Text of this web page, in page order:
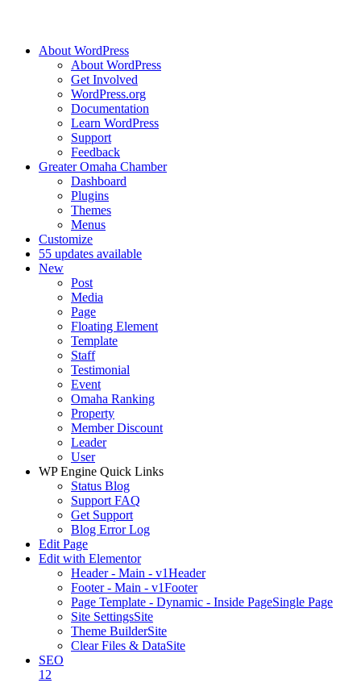
About WordPress
About WordPress
Get Involved
WordPress.org
Documentation
Learn WordPress
Support
Feedback
Greater Omaha Chamber
Dashboard
Plugins
Themes
Menus
Customize
55 updates available
New
Post
Media
Page
Floating Element
Template
Staff
Testimonial
Event
Omaha Ranking
Property
Member Discount
Leader
User
WP Engine Quick Links
Status Blog
Support FAQ
Get Support
Blog Error Log
Edit Page
Edit with Elementor
Header - Main - v1Header
Footer - Main - v1Footer
Page Template - Dynamic - Inside PageSingle Page
Site SettingsSite
Theme BuilderSite
Clear Files & DataSite
SEO
12